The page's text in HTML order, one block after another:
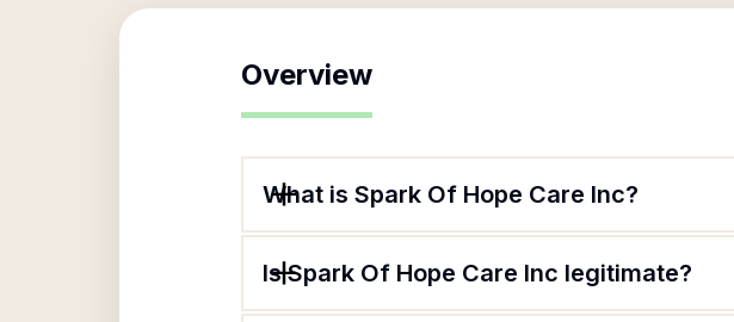
Overview
What is Spark Of Hope Care Inc?
Is Spark Of Hope Care Inc legitimate?